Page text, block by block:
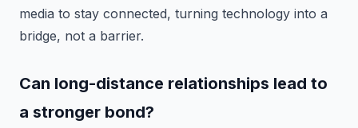
media to stay connected, turning technology into a
bridge, not a barrier.
Can long-distance relationships lead to
a stronger bond?